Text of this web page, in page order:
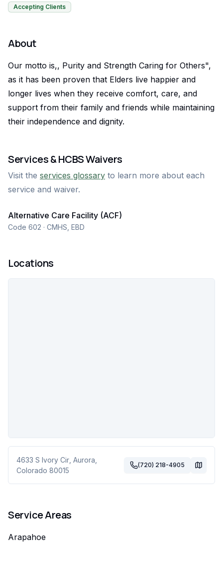
Accepting Clients
About
Our motto is,, Purity and Strength Caring for Others",
as it has been proven that Elders live happier and
longer lives when they receive comfort, care, and
support from their family and friends while maintaining
their independence and dignity.
Services & HCBS Waivers
Visit the services glossary to learn more about each
service and waiver.
Alternative Care Facility (ACF)
Code 602 · CMHS, EBD
Locations
4633 S Ivory Cir Aurora
Colorado 80015
(720) 218-4905
Service Areas
Arapahoe